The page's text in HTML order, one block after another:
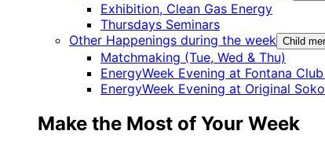
Exhibition, Clean Gas Energy
Thursdays Seminars
Other Happenings during the week Child
Matchmaking (Tue, Wed & Thu)
EnergyWeek Evening at Fontana
EnergyWeek Evening at Original
Make the Most of Your Week